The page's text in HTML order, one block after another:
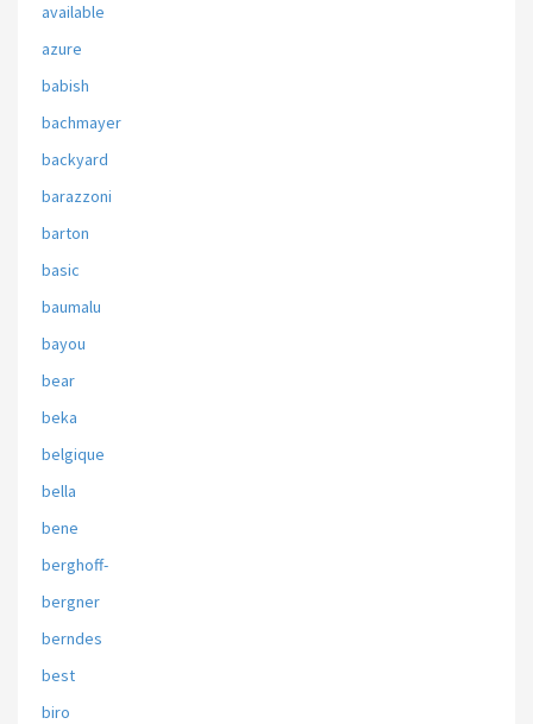
available
azure
babish
bachmayer
backyard
barazzoni
barton
basic
baumalu
bayou
bear
beka
belgique
bella
bene
berghoff-
bergner
berndes
best
biro